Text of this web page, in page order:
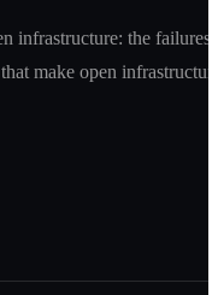
infrastructure: the failures,
make open